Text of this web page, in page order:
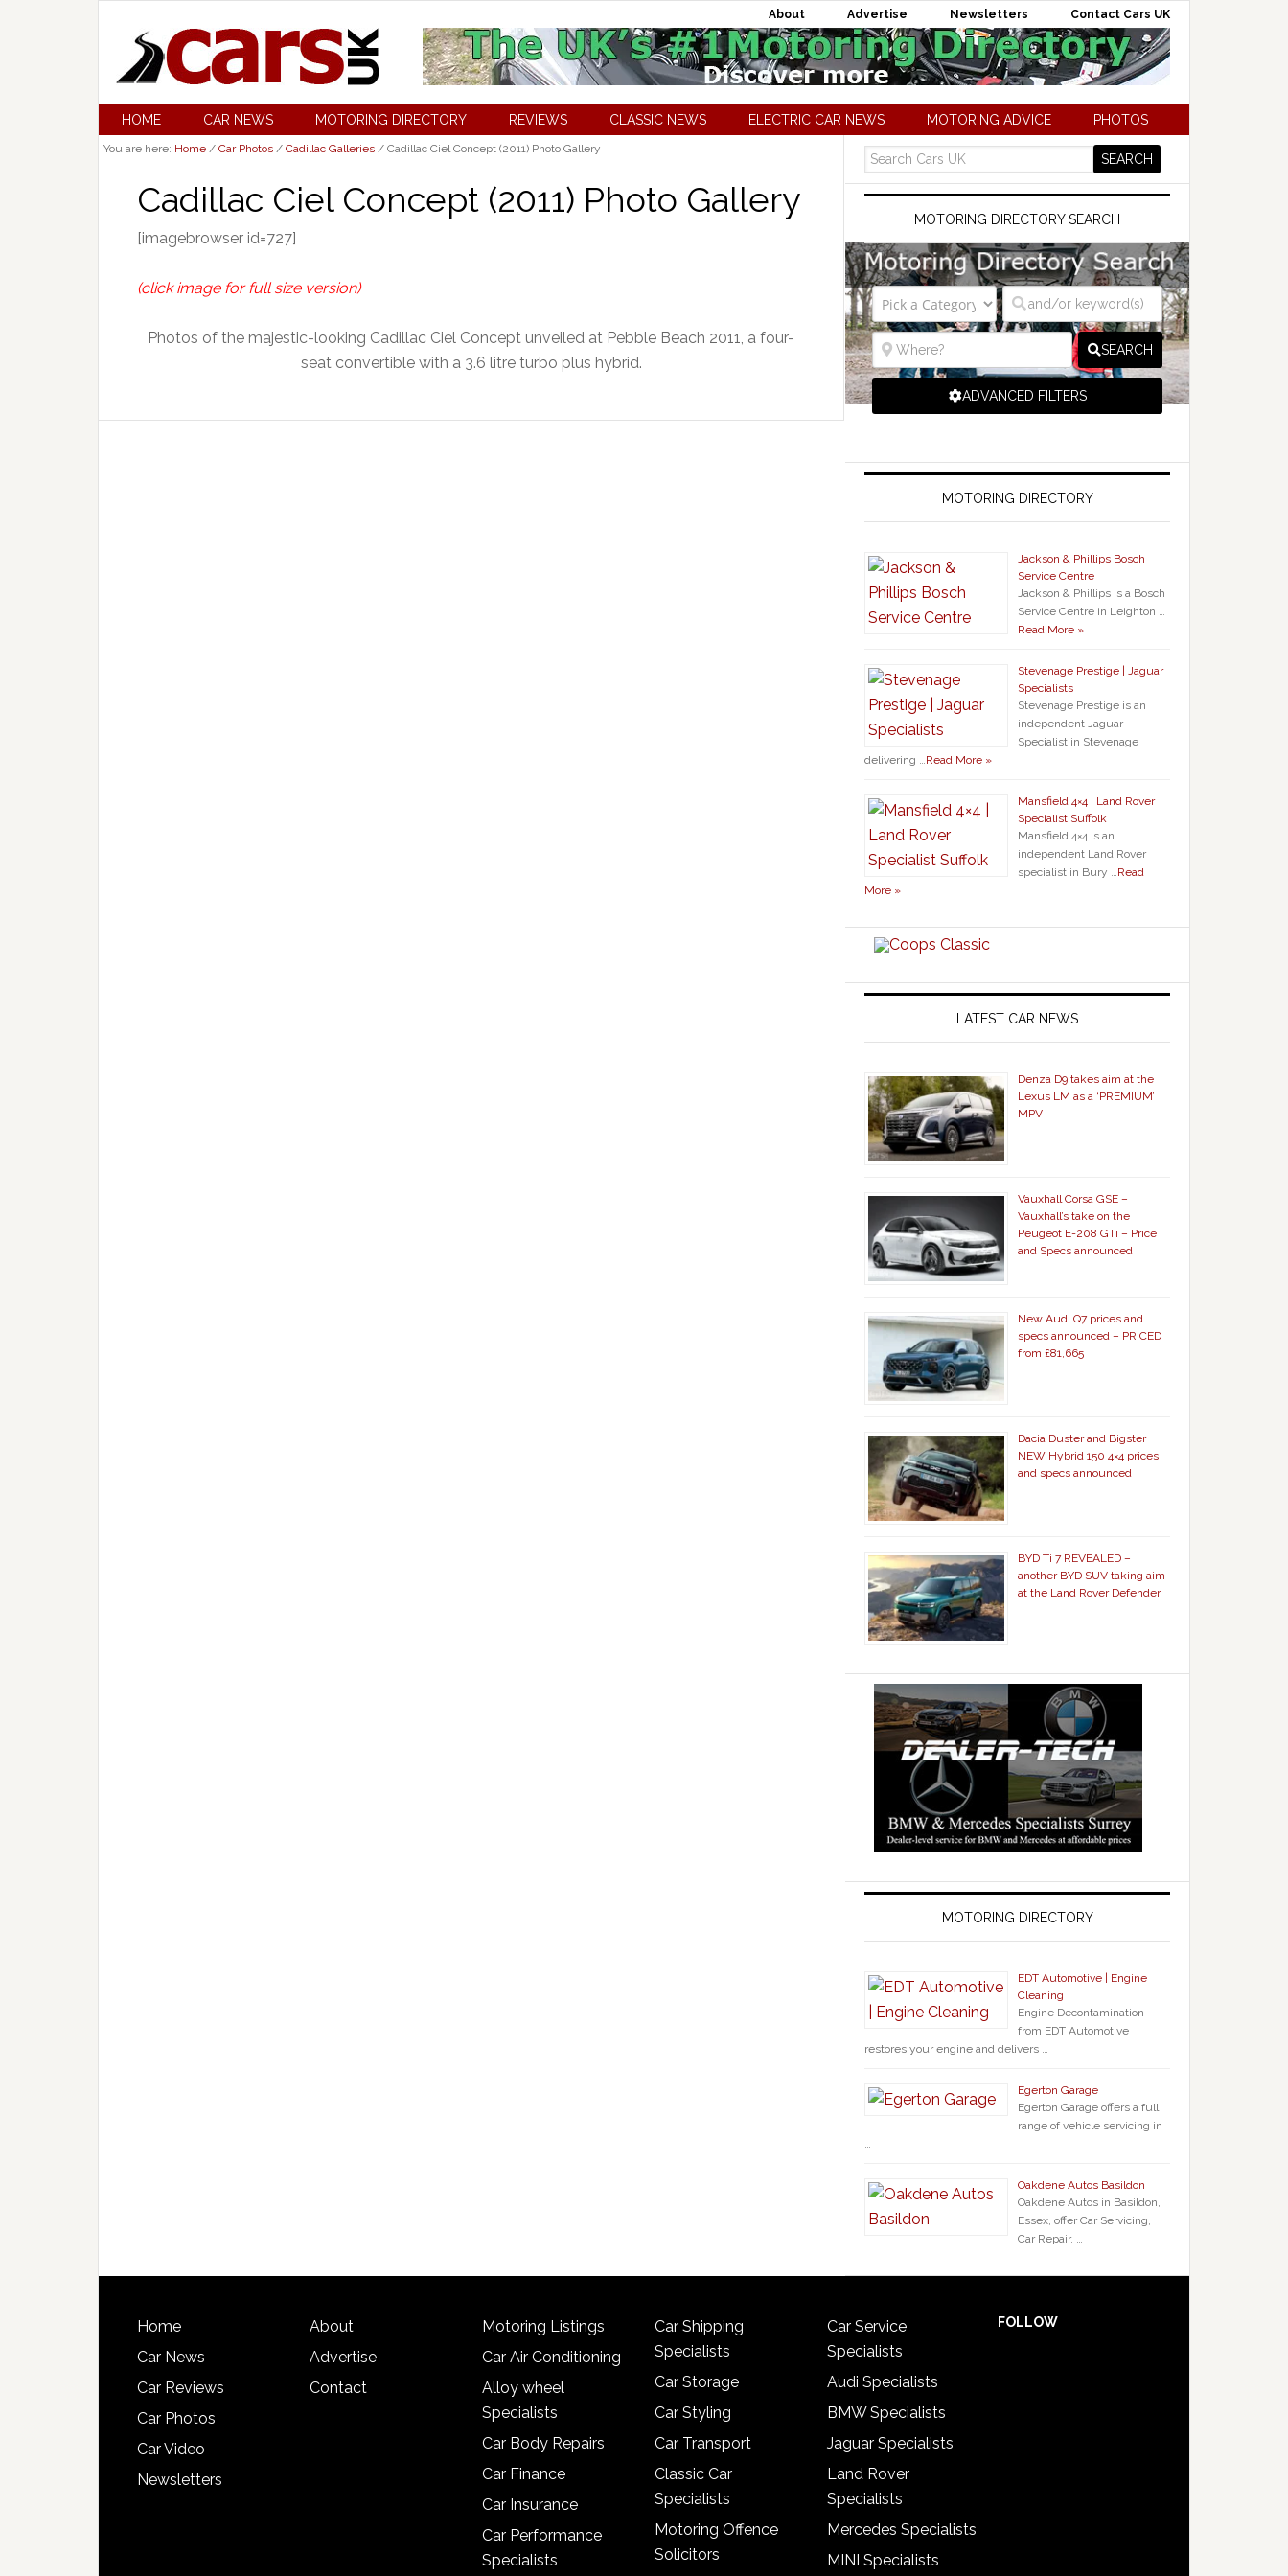
About Advertise Newsletters Contact Cars UK
HOME CAR NEWS MOTORING DIRECTORY REVIEWS CLASSIC NEWS ELECTRIC CAR NEWS MOTORING ADVICE PHOTOS
You are here: Home / Car Photos / Cadillac Galleries / Cadillac Ciel Concept (2011) Photo Gallery
Cadillac Ciel Concept (2011) Photo Gallery
[imagebrowser id=727]
(click image for full size version)
Photos of the majestic-looking Cadillac Ciel Concept unveiled at Pebble Beach 2011, a four-
seat convertible with a 3.6 litre turbo plus hybrid.
MOTORING DIRECTORY SEARCH
SEARCH
ADVANCED FILTERS
MOTORING DIRECTORY
Jackson & Phillips Bosch
Service Centre
Jackson & Phillips is a Bosch
Service Centre in Leighton …
Read More »
Stevenage Prestige | Jaguar
Specialists
Stevenage Prestige is an
independent Jaguar
Specialist in Stevenage
delivering …Read More »
Mansfield 4×4 | Land Rover
Specialist Suffolk
Mansfield 4×4 is an
independent Land Rover
specialist in Bury …Read
More »
LATEST CAR NEWS
Denza D9 takes aim at the
Lexus LM as a ‘PREMIUM’
MPV
Vauxhall Corsa GSE –
Vauxhall’s take on the
Peugeot E-208 GTi – Price
and Specs announced
New Audi Q7 prices and
specs announced – PRICED
from £81,665
Dacia Duster and Bigster
NEW Hybrid 150 4×4 prices
and specs announced
BYD Ti 7 REVEALED –
another BYD SUV taking aim
at the Land Rover Defender
MOTORING DIRECTORY
EDT Automotive | Engine
Cleaning
Engine Decontamination
from EDT Automotive
restores your engine and delivers …
Egerton Garage
Egerton Garage offers a full
range of vehicle servicing in
…
Oakdene Autos Basildon
Oakdene Autos in Basildon,
Essex, offer Car Servicing,
Car Repair, …
Home
Car News
Car Reviews
Car Photos
Car Video
Newsletters
About
Advertise
Contact
Motoring Listings
Car Air Conditioning
Alloy wheel
Specialists
Car Body Repairs
Car Finance
Car Insurance
Car Performance
Specialists
Car Shipping
Specialists
Car Storage
Car Styling
Car Transport
Classic Car
Specialists
Motoring Offence
Solicitors
Car Service
Specialists
Audi Specialists
BMW Specialists
Jaguar Specialists
Land Rover
Specialists
Mercedes Specialists
MINI Specialists
FOLLOW